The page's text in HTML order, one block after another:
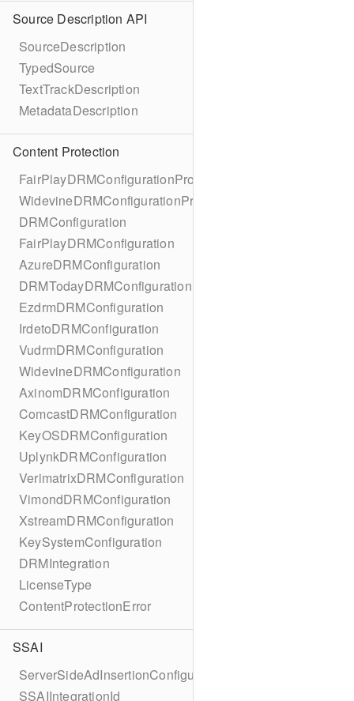
Source Description API
SourceDescription
TypedSource
TextTrackDescription
MetadataDescription
Content Protection
FairPlayDRMConfigurationProtocol
WidevineDRMConfigurationProtocol
DRMConfiguration
FairPlayDRMConfiguration
AzureDRMConfiguration
DRMTodayDRMConfiguration
EzdrmDRMConfiguration
IrdetoDRMConfiguration
VudrmDRMConfiguration
WidevineDRMConfiguration
AxinomDRMConfiguration
ComcastDRMConfiguration
KeyOSDRMConfiguration
UplynkDRMConfiguration
VerimatrixDRMConfiguration
VimondDRMConfiguration
XstreamDRMConfiguration
KeySystemConfiguration
DRMIntegration
LicenseType
ContentProtectionError
SSAI
ServerSideAdInsertionConfiguration
SSAIIntegrationId